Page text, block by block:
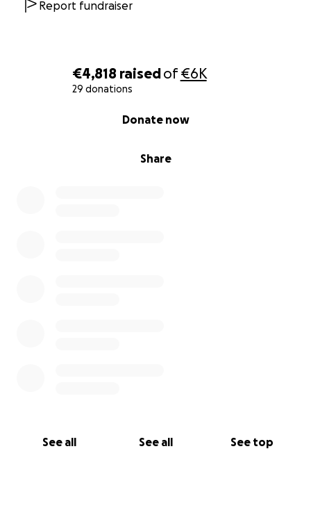
€4,818 raisedof€6K
29 donations
Share
Donate now
See all See all See top
Report fundraiser